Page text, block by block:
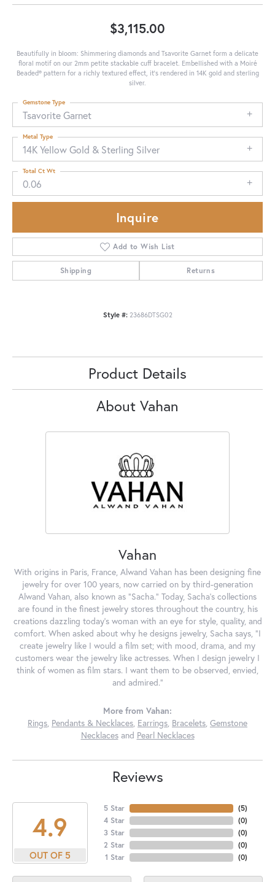
$3,115.00
Beautifully in bloom: Shimmering diamonds and Tsavorite Garnet form a delicate
floral motif on our 2mm petite stackable cuff bracelet. Embellished with a Moiré
Beaded® pattern for a richly textured effect, it's rendered in 14K gold and sterling
silver.
Tsavorite Garnet
Gemstone Type
14K Yellow Gold & Sterling Silver
Metal Type
0.06
Total Ct Wt
Inquire
Add to Wish List
Shipping Returns
Style #: 23686DTSG02
Product Details
About Vahan
Vahan
With origins in Paris, France, Alwand Vahan has been designing fine
jewelry for over 100 years, now carried on by third-generation
Alwand Vahan, also known as "Sacha." Today, Sacha's collections
are found in the finest jewelry stores throughout the country, his
creations dazzling today's woman with an eye for style, quality, and
comfort. When asked about why he designs jewelry, Sacha says, "I
create jewelry like I would a film set; with mood, drama, and my
customers wear the jewelry like actresses. When I design jewelry I
think of women as film stars. I want them to be observed, envied,
and admired."
More from Vahan:
Rings, Pendants & Necklaces, Earrings, Bracelets, Gemstone
Necklacesand Pearl Necklaces
Reviews
4.9
OUT OF 5
5 Star
4 Star
3 Star
2 Star
1 Star
(5)
(0)
(0)
(0)
(0)